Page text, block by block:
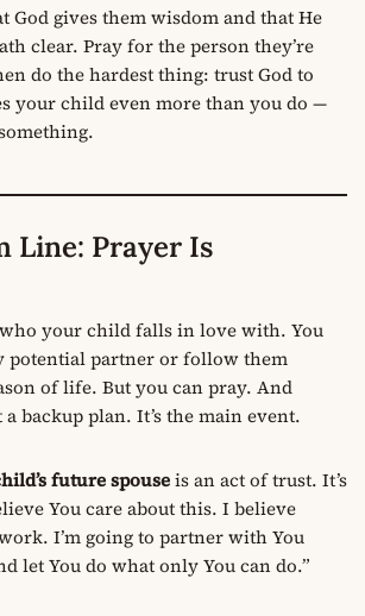
God gives them wisdom and that He
clear. Pray for the person they’re
do the hardest thing: trust God to
your child even more than you do —
Line: Prayer Is
who your child falls in love with. You
potential partner or follow them
of life. But you can pray. And
a backup plan. It’s the main event.
future spouseis an act of trust. It’s
You care about this. I believe
I’m going to partner with You
let You do what only You can do.”